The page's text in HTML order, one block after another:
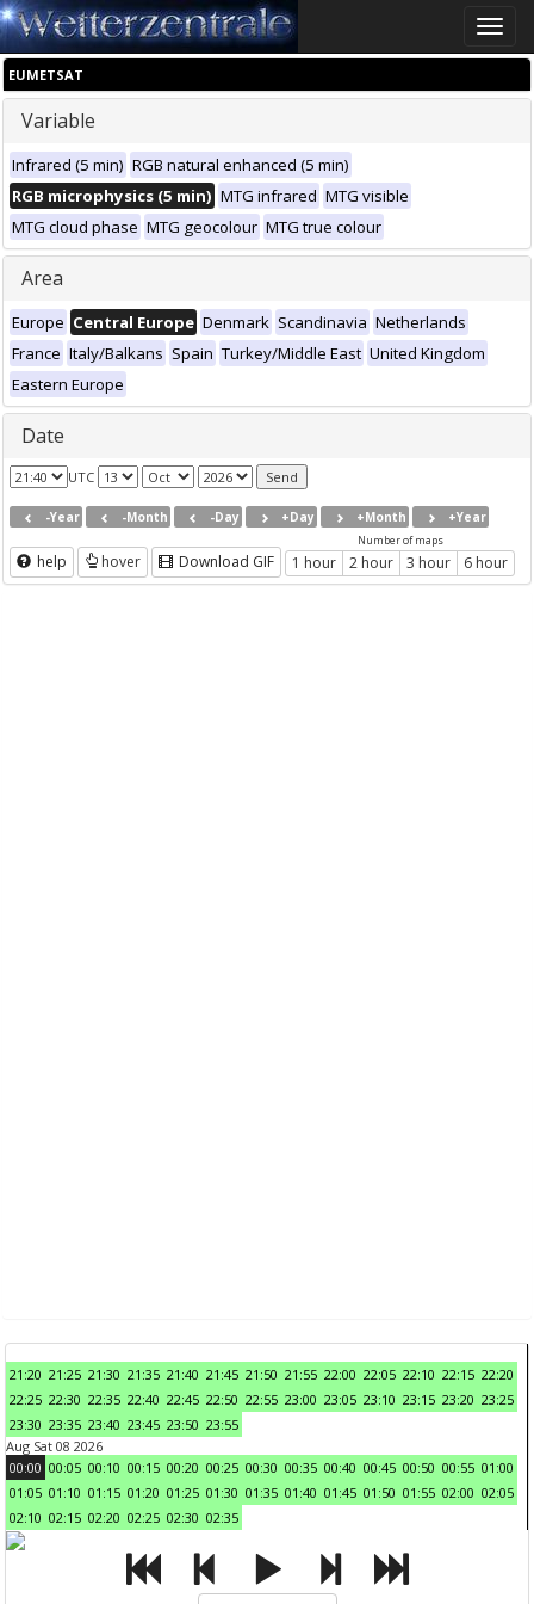
Toggle
EUMETSAT
Variable
Infrared (5 min) RGB natural enhanced (5 min)
RGB microphysics (5 min) MTG infrared MTG visible
MTG cloud phase MTG geocolour MTG true colour
Area
Europe Central Europe Denmark Scandinavia Netherlands
France Italy/Balkans Spain Turkey/Middle East United Kingdom
Eastern Europe
Date
UTC
-Year -Month -Day +Day +Month +Year
help hover Download GIF
Number of maps
1 hour 2 hour 3 hour 6 hour
21:20 21:25 21:30 21:35 21:40 21:45 21:50 21:55 22:00 22:05 22:10 22:15 22:20
22:25 22:30 22:35 22:40 22:45 22:50 22:55 23:00 23:05 23:10 23:15 23:20 23:25
23:30 23:35 23:40 23:45 23:50 23:55
Aug Sat 08 2026
00:00 00:05 00:10 00:15 00:20 00:25 00:30 00:35 00:40 00:45 00:50 00:55 01:00
01:05 01:10 01:15 01:20 01:25 01:30 01:35 01:40 01:45 01:50 01:55 02:00 02:05
02:10 02:15 02:20 02:25 02:30 02:35